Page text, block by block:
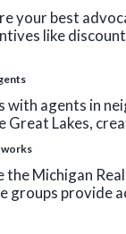
your best
like
with agents in
Great Lakes,
the Michigan
groups provide